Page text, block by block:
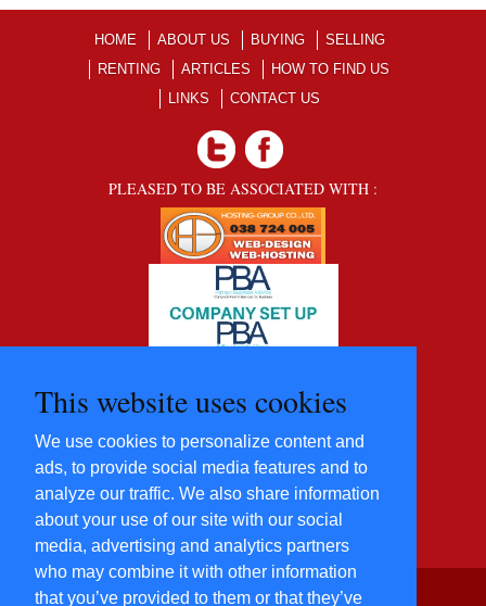
This website uses cookies
We use cookies to personalize content and
ads, to provide social media features and to
analyze our traffic. We also share information
about your use of our site with our social
media, advertising and analytics partners
who may combine it with other information
that you’ve provided to them or that they’ve
HOME ABOUT US BUYING
SELLING
RENTING
ARTICLES
HOW TO FIND US
LINKS
CONTACT US
PLEASED TO BE ASSOCIATED WITH :